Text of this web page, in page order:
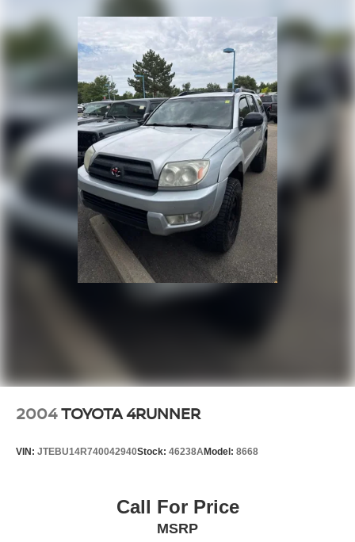
Strut Front Suspension w/Coil Springs
Multi-Link Rear Suspension w/Coil Springs
4-Wheel Disc Brakes w/4-Wheel ABS, Front Vented
Discs, Brake Assist, Hill Descent Control, Hill Hold
Control and Electric Parking Brake
Brake Actuated Limited Slip Differential
2004TOYOTA 4RUNNER
VIN: JTEBU14R740042940Stock: 46238AModel: 8668
Call For Price
MSRP